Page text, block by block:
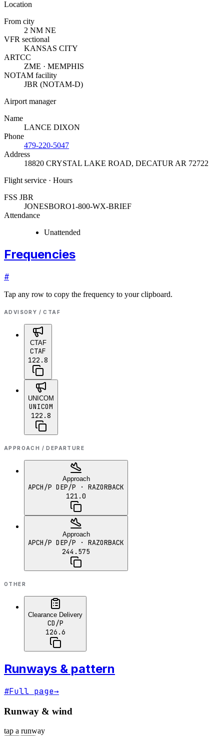
Location
From city
2 NM NE
VFR sectional
KANSAS CITY
ARTCC
ZME · MEMPHIS
NOTAM facility
JBR (NOTAM-D)
Airport manager
Name
LANCE DIXON
Phone
479-220-5047
Address
18820 CRYSTAL LAKE ROAD, DECATUR AR 72722
Flight service · Hours
FSS JBR
JONESBORO1-800-WX-BRIEF
Attendance
Unattended
Frequencies
#
Tap any row to copy the frequency to your clipboard.
ADVISORY / CTAF
CTAF
CTAF
122.8
UNICOM
UNICOM
122.8
APPROACH / DEPARTURE
Approach
APCH/P DEP/P · RAZORBACK
121.0
Approach
APCH/P DEP/P · RAZORBACK
244.575
OTHER
Clearance Delivery
CD/P
126.6
Runways & pattern
#Full page→
Runway & wind
tap a runway